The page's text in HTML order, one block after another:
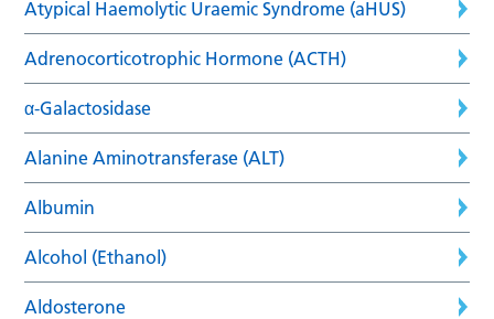
Atypical Haemolytic Uraemic Syndrome (aHUS)
Adrenocorticotrophic Hormone (ACTH)
α-Galactosidase
Alanine Aminotransferase (ALT)
Albumin
Alcohol (Ethanol)
Aldosterone